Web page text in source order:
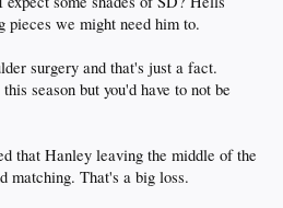
pieces we might need him to.
surgery and that's just a fact.
season but you'd have to not be
that Hanley leaving the middle of the
matching. That's a big loss.